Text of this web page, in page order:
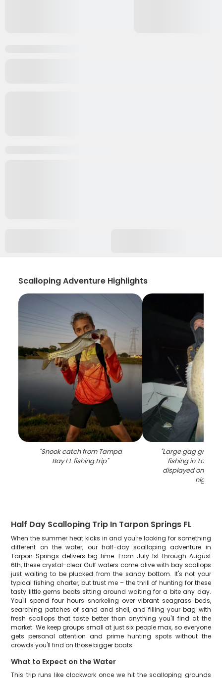
Scalloping Adventure Highlights
"Snook catch from Tampa
Bay FL fishing trip"
"Large gag
fishing in Tampa
displayed on
night
Half Day Scalloping Trip In Tarpon Springs FL
When the summer heat kicks in and you're looking for something
different on the water, our half-day scalloping adventure in
Tarpon Springs delivers big time. From July 1st through August
6th, these crystal-clear Gulf waters come alive with bay scallops
just waiting to be plucked from the sandy bottom. It's not your
typical fishing charter, but trust me – the thrill of hunting for these
tasty little gems beats sitting around waiting for a bite any day.
You'll spend four hours snorkeling over vibrant seagrass beds,
searching patches of sand and shell, and filling your bag with
fresh scallops that taste better than anything you'll find at the
market. We keep groups small at just six people max, so everyone
gets personal attention and prime hunting spots without the
crowds you'll find on those bigger boats.
What to Expect on the Water
This trip runs like clockwork once we hit the scalloping grounds